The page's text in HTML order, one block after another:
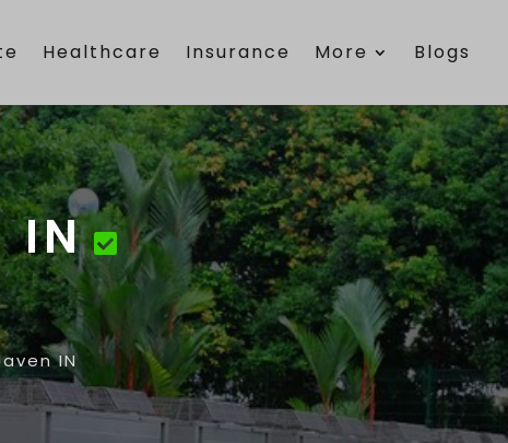
Healthcare Insurance More Blogs
IN
IN